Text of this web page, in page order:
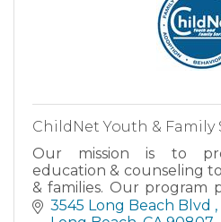
ChildNet Youth & Family
Our mission is to
education & counseling
& families. Our program
personal responsibility &
3545 Long Beach Blvd